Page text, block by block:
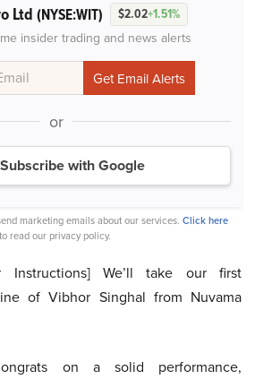
Ltd(NYSE:WIT) $2.02+1.51%
insider trading and news alerts
or
Subscribe with Google
marketing emails about our services. Click here
to read our privacy policy.
Instructions] We’ll take our first
of Vibhor Singhal from Nuvama
on a solid performance,